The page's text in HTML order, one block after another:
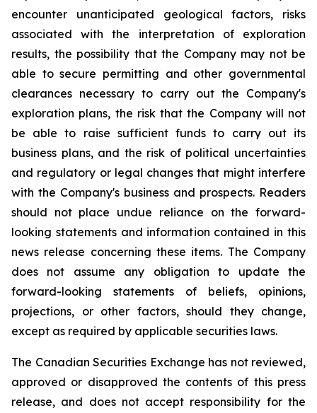
encounter unanticipated geological factors, risks
associated with the interpretation of exploration
results, the possibility that the Company may not be
able to secure permitting and other governmental
clearances necessary to carry out the Company's
exploration plans, the risk that the Company will not
be able to raise sufficient funds to carry out its
business plans, and the risk of political uncertainties
and regulatory or legal changes that might interfere
with the Company's business and prospects. Readers
should not place undue reliance on the forward-
looking statements and information contained in this
news release concerning these items. The Company
does not assume any obligation to update the
forward-looking statements of beliefs, opinions,
projections, or other factors, should they change,
except as required by applicable securities laws.
The Canadian Securities Exchange has not reviewed,
approved or disapproved the contents of this press
release, and does not accept responsibility for the